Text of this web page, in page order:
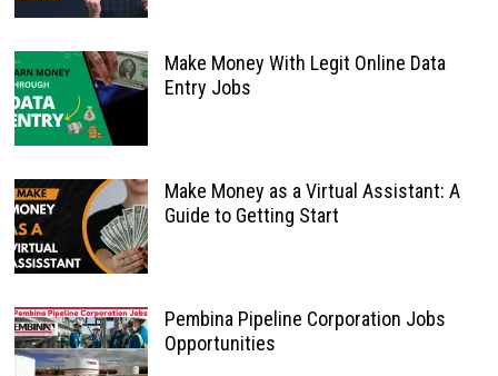
Make Money With Legit Online Data
Entry Jobs
Make Money as a Virtual Assistant: A
Guide to Getting Start
Pembina Pipeline Corporation Jobs
Opportunities